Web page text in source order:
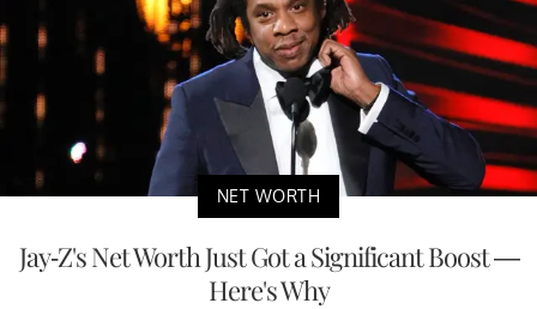
NET WORTH
Jay-Z's Net Worth Just Got a Significant Boost —
Here's Why